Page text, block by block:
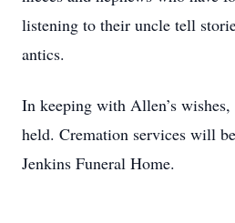
listening to their uncle tell
antics.
In keeping with Allen’s
held. Cremation services will
Jenkins Funeral Home.